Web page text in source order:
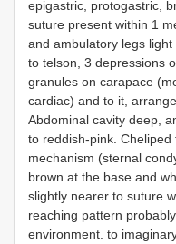
epigastric, protogastric,
suture present within 1
and ambulatory legs
to telson, 3 depressions
granules on carapace
cardiac) and to it,
Abdominal cavity deep,
to reddish-pink.
mechanism (sternal
brown at the base and
slightly nearer to suture
reaching pattern
environment. to